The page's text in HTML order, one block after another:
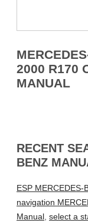
2000 R170
MANUAL
RECENT
BENZ
ESP
navigation
Manual, select a